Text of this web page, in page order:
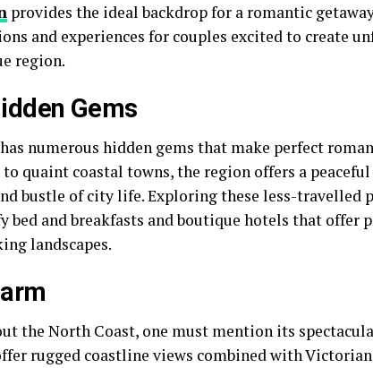
provides the ideal backdrop for a romantic
and experiences for couples excited to create
region.
Gems
numerous hidden gems that make perfect
to quaint coastal towns, the region offers a
bustle of city life. Exploring these less-travelled
bed and breakfasts and boutique hotels that offer
landscapes.
the North Coast, one must mention its
rugged coastline views combined with